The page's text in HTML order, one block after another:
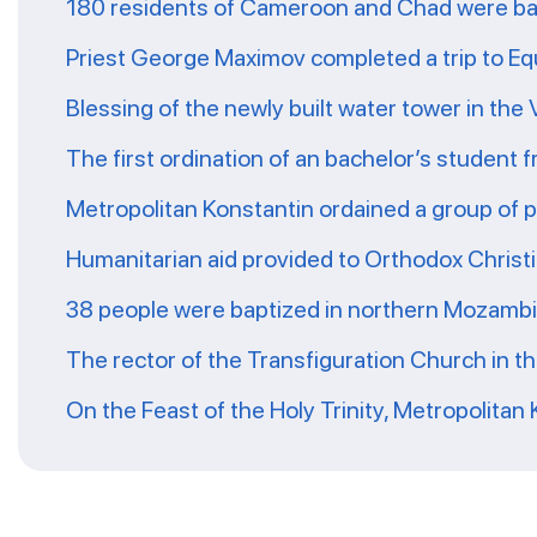
180 residents of Cameroon and Chad were
Priest George Maximov completed a trip to
Blessing of the newly built water tower in the
The first ordination of an bachelor’s student
Metropolitan Konstantin ordained a group of
Humanitarian aid provided to Orthodox
38 people were baptized in northern
The rector of the Transfiguration Church in
On the Feast of the Holy Trinity,